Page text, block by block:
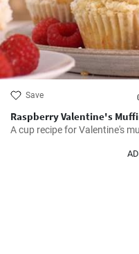
Save
Raspberry Valentine's
A cup recipe for Valentine's